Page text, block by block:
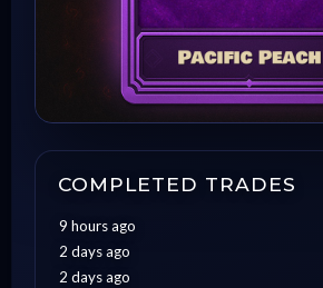
COMPLETED TRADES
9 hours ago
2 days ago
2 days ago